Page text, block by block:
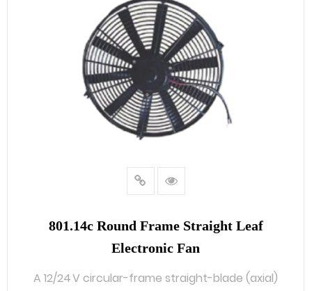
801.14c Round Frame Straight Leaf
Electronic Fan
A 12/24 V circular-frame straight-blade (axial)